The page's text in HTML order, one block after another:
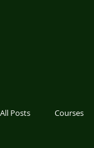
All Posts Courses